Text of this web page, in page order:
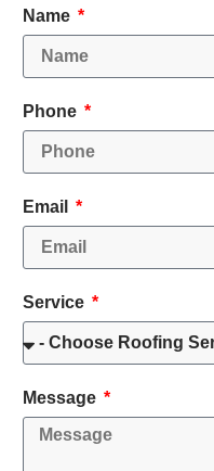
Name
Phone
Email
Service
Message